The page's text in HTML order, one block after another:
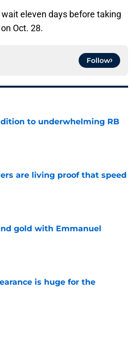
eleven days before taking
Oct. 28.
Follow
to underwhelming RB
are living proof that speed
gold with Emmanuel
is huge for the